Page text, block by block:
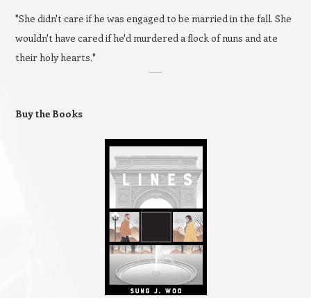
"She didn't care if he was engaged to be married in the fall. She
wouldn't have cared if he'd murdered a flock of nuns and ate
their holy hearts."
Buy the Books